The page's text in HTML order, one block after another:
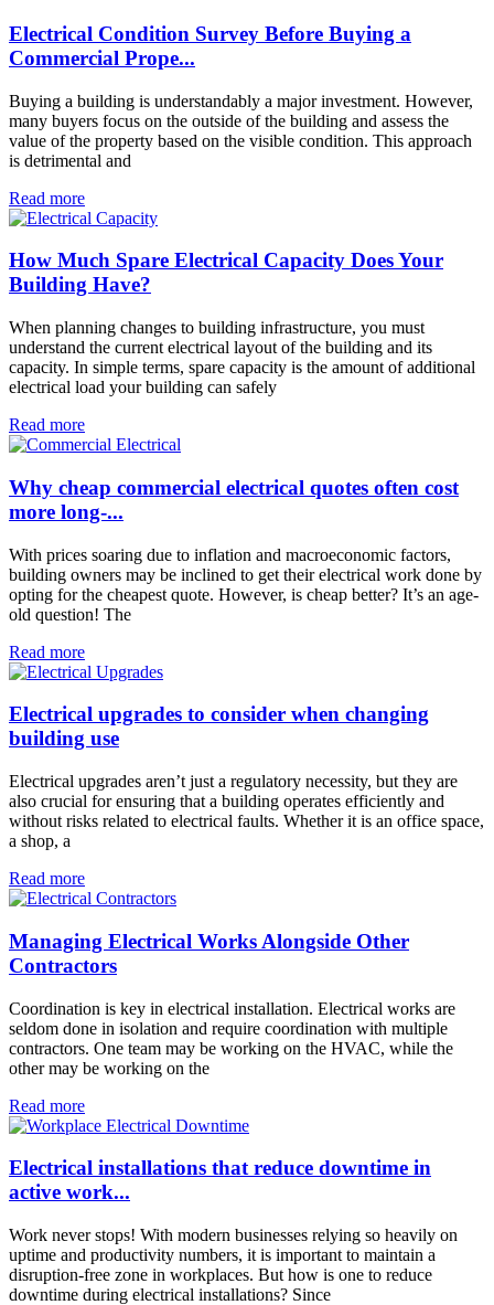
Electrical Condition Survey Before Buying a
Commercial Prope...
Buying a building is understandably a major investment. However,
many buyers focus on the outside of the building and assess the
value of the property based on the visible condition. This approach
is detrimental and
Read more
How Much Spare Electrical Capacity Does Your
Building Have?
When planning changes to building infrastructure, you must
understand the current electrical layout of the building and its
capacity. In simple terms, spare capacity is the amount of additional
electrical load your building can safely
Read more
Why cheap commercial electrical quotes often cost
more long-...
With prices soaring due to inflation and macroeconomic factors,
building owners may be inclined to get their electrical work done by
opting for the cheapest quote. However, is cheap better? It’s an age-
old question! The
Read more
Electrical upgrades to consider when changing
building use
Electrical upgrades aren’t just a regulatory necessity, but they are
also crucial for ensuring that a building operates efficiently and
without risks related to electrical faults. Whether it is an office space,
a shop, a
Read more
Managing Electrical Works Alongside Other
Contractors
Coordination is key in electrical installation. Electrical works are
seldom done in isolation and require coordination with multiple
contractors. One team may be working on the HVAC, while the
other may be working on the
Read more
Electrical installations that reduce downtime in
active work...
Work never stops! With modern businesses relying so heavily on
uptime and productivity numbers, it is important to maintain a
disruption-free zone in workplaces. But how is one to reduce
downtime during electrical installations? Since